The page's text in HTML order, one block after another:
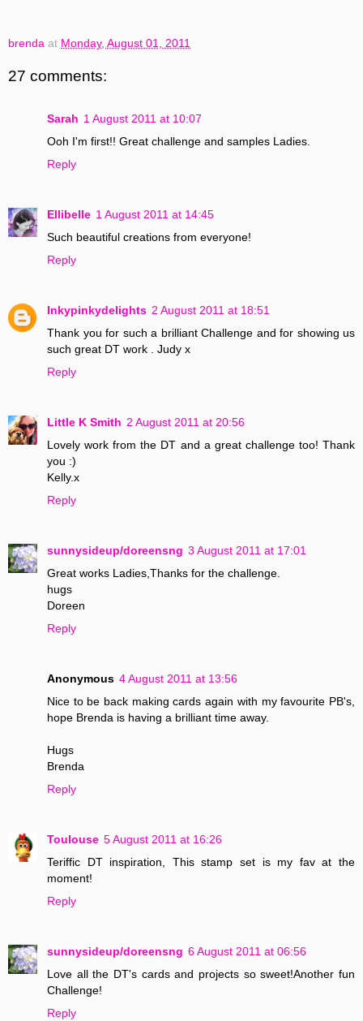
brenda at Monday, August 01, 2011
27 comments:
Sarah 1 August 2011 at 10:07
Ooh I'm first!! Great challenge and samples Ladies.
Reply
Ellibelle 1 August 2011 at 14:45
Such beautiful creations from everyone!
Reply
Inkypinkydelights 2 August 2011 at 18:51
Thank you for such a brilliant Challenge and for showing us
such great DT work . Judy x
Reply
Little K Smith 2 August 2011 at 20:56
Lovely work from the DT and a great challenge too! Thank
you :)
Kelly.x
Reply
sunnysideup/doreensng 3 August 2011 at 17:01
Great works Ladies,Thanks for the challenge.
hugs
Doreen
Reply
Anonymous 4 August 2011 at 13:56
Nice to be back making cards again with my favourite PB's,
hope Brenda is having a brilliant time away.
Hugs
Brenda
Reply
Toulouse 5 August 2011 at 16:26
Teriffic DT inspiration, This stamp set is my fav at the
moment!
Reply
sunnysideup/doreensng 6 August 2011 at 06:56
Love all the DT's cards and projects so sweet!Another fun
Challenge!
Reply